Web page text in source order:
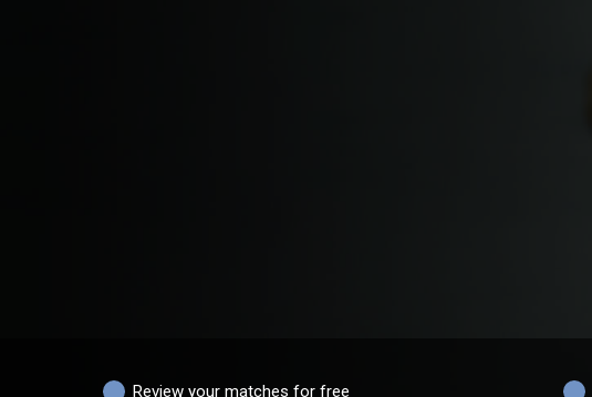
Review your matches for free